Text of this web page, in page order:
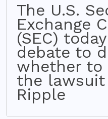
The U.S.
Exchange
(SEC)
debate to
whether
the lawsuit
Ripple